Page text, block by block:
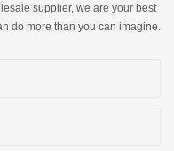
supplier, we are your best
do more than you can imagine.